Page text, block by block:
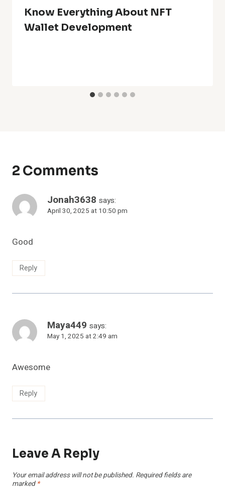
Know Everything About NFT
Wallet Development
2 Comments
Jonah3638 says:
April 30, 2025 at 10:50 pm
Good
Reply
Maya449 says:
May 1, 2025 at 2:49 am
Awesome
Reply
Leave A Reply
Your email address will not be published. Required fields are
marked *